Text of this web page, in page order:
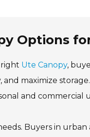
Options
Ute Canopy,
maximize
and commercial
Buyers in